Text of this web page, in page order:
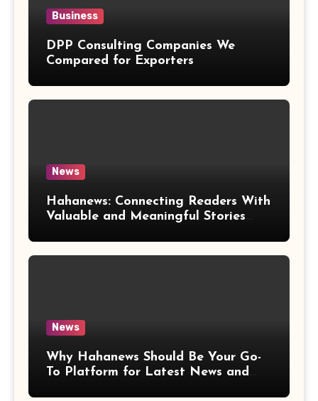
Business
DPP Consulting Companies We
Compared for Exporters
News
Hahanews: Connecting Readers With
Valuable and Meaningful Stories
News
Why Hahanews Should Be Your Go-
To Platform for Latest News and